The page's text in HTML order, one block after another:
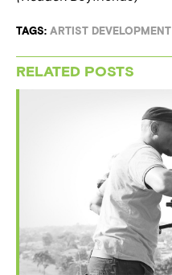
TAGS: ARTIST DEVELOPMENT
RELATED POSTS